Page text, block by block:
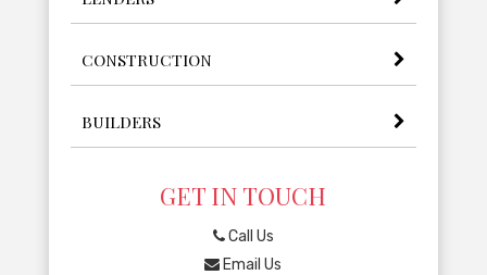
CONSTRUCTION
BUILDERS
GET IN TOUCH
Call Us
Email Us